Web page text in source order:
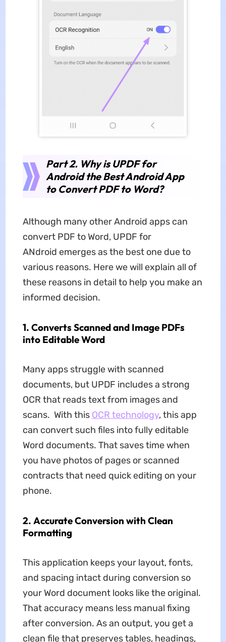
Part 2. Why is UPDF for
Android the Best Android App
to Convert PDF to Word?
Although many other Android apps can
convert PDF to Word, UPDF for
ANdroid emerges as the best one due to
various reasons. Here we will explain all of
these reasons in detail to help you make an
informed decision.
1. Converts Scanned and Image PDFs
into Editable Word
Many apps struggle with scanned
documents, but UPDF includes a strong
OCR that reads text from images and
scans. With this OCR technology, this app
can convert such files into fully editable
Word documents. That saves time when
you have photos of pages or scanned
contracts that need quick editing on your
phone.
2. Accurate Conversion with Clean
Formatting
This application keeps your layout, fonts,
and spacing intact during conversion so
your Word document looks like the original.
That accuracy means less manual fixing
after conversion. As an output, you get a
clean file that preserves tables, headings,